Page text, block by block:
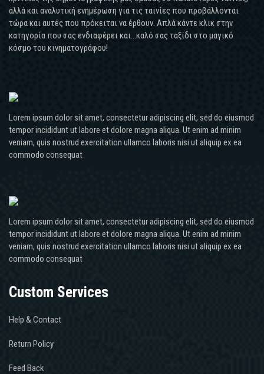
αλλά και αναλυτική ενημέρωση για τις ταινίες που προβάλλονται
τώρα και αυτές που πρόκειται να έρθουν. Απλά κάντε κλικ στην
κατηγορία που σας ενδιαφέρει και...καλό σας ταξίδι στο μαγικό
κόσμο του κινηματογράφου!
Lorem ipsum dolor sit amet, consectetur adipiscing elit, sed do eiusmod
tempor incididunt ut labore et dolore magna aliqua. Ut enim ad minim
veniam, quis nostrud exercitation ullamco laboris nisi ut aliquip ex ea
commodo consequat
Lorem ipsum dolor sit amet, consectetur adipiscing elit, sed do eiusmod
tempor incididunt ut labore et dolore magna aliqua. Ut enim ad minim
veniam, quis nostrud exercitation ullamco laboris nisi ut aliquip ex ea
commodo consequat
Custom Services
Help & Contact
Return Policy
Feed Back